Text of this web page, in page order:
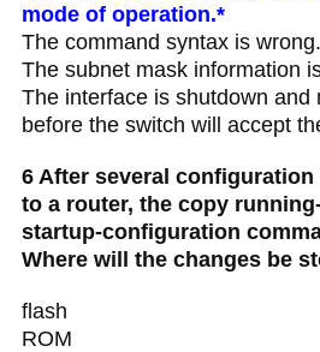
mode of operation.*
The command syntax is wrong.
The subnet mask information
The interface is shutdown and
before the switch will accept
6 After several configuration
to a router, the copy
startup-configuration
Where will the changes be
flash
ROM